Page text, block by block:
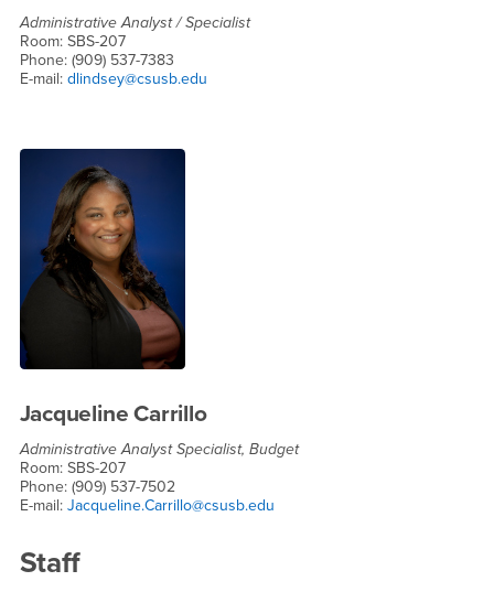
Administrative Analyst / Specialist
Room: SBS-207
Phone: (909) 537-7383
E-mail: dlindsey@csusb.edu
Jacqueline Carrillo
Administrative Analyst Specialist, Budget
Room: SBS-207
Phone: (909) 537-7502
E-mail: Jacqueline.Carrillo@csusb.edu
Staff